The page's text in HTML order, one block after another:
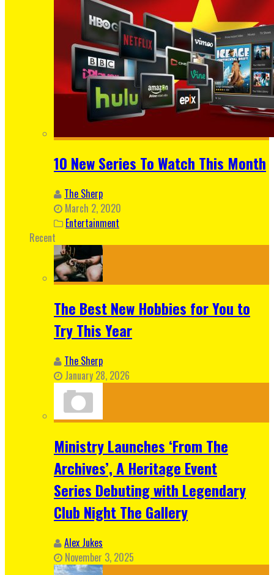
10 New Series To Watch This Month
The Sherp
March 2, 2020
Entertainment
Recent
The Best New Hobbies for You to
Try This Year
The Sherp
January 28, 2026
Ministry Launches ‘From The
Archives’, A Heritage Event
Series Debuting with Legendary
Club Night The Gallery
Alex Jukes
November 3, 2025